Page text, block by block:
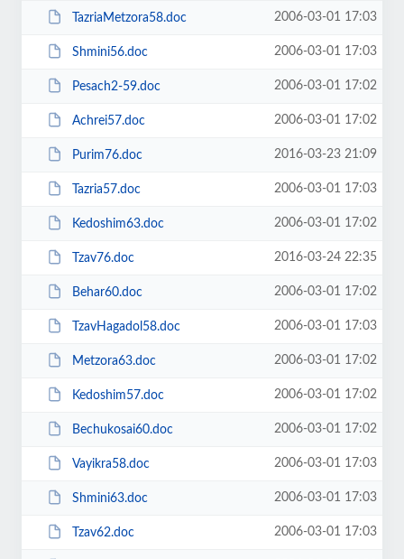
TazriaMetzora58.doc 2006-03-01 17:03
Shmini56.doc 2006-03-01 17:03
Pesach2-59.doc 2006-03-01 17:02
Achrei57.doc 2006-03-01 17:02
Purim76.doc 2016-03-23 21:09
Tazria57.doc 2006-03-01 17:03
Kedoshim63.doc 2006-03-01 17:02
Tzav76.doc 2016-03-24 22:35
Behar60.doc 2006-03-01 17:02
TzavHagadol58.doc 2006-03-01 17:03
Metzora63.doc 2006-03-01 17:02
Kedoshim57.doc 2006-03-01 17:02
Bechukosai60.doc 2006-03-01 17:02
Vayikra58.doc 2006-03-01 17:03
Shmini63.doc 2006-03-01 17:03
Tzav62.doc 2006-03-01 17:03